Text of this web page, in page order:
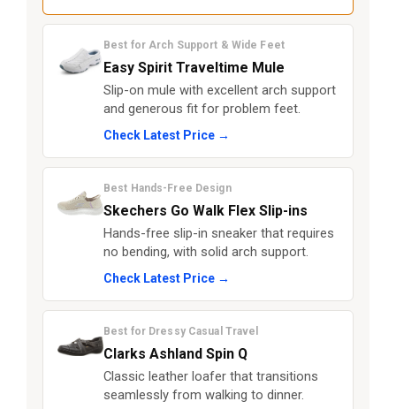
Best for Arch Support & Wide Feet
Easy Spirit Traveltime Mule
Slip-on mule with excellent arch support
and generous fit for problem feet.
Check Latest Price →
Best Hands-Free Design
Skechers Go Walk Flex Slip-ins
Hands-free slip-in sneaker that requires
no bending, with solid arch support.
Check Latest Price →
Best for Dressy Casual Travel
Clarks Ashland Spin Q
Classic leather loafer that transitions
seamlessly from walking to dinner.